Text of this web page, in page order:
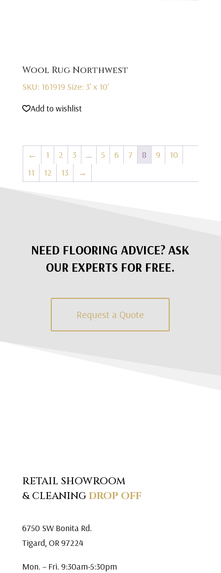
Wool Rug Northwest
SKU: 161919 Size: 3' x 10'
Add to wishlist
← 1 2 3 … 5 6 7 8 9
10
11
12 13 →
NEED FLOORING ADVICE? ASK
OUR EXPERTS FOR FREE.
Request a Quote
RETAIL SHOWROOM
& CLEANINGDROP OFF
6750 SW Bonita Rd.
Tigard, OR 97224
Mon. – Fri. 9:30am-5:30pm